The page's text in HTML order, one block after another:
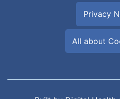
Privacy
All about